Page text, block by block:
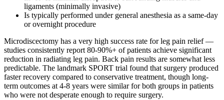
ligaments (minimally invasive)
Is typically performed under general anesthesia as a same-day
or overnight procedure
Microdiscectomy has a very high success rate for leg pain relief —
studies consistently report 80-90%+ of patients achieve significant
reduction in radiating leg pain. Back pain results are somewhat less
predictable. The landmark SPORT trial found that surgery produced
faster recovery compared to conservative treatment, though long-
term outcomes at 4-8 years were similar for both groups in patients
who were not desperate enough to require surgery.